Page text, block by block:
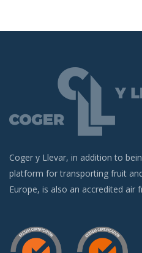
Coger y Llevar, in addition to
platform for transporting fruit
Europe, is also an accredited air